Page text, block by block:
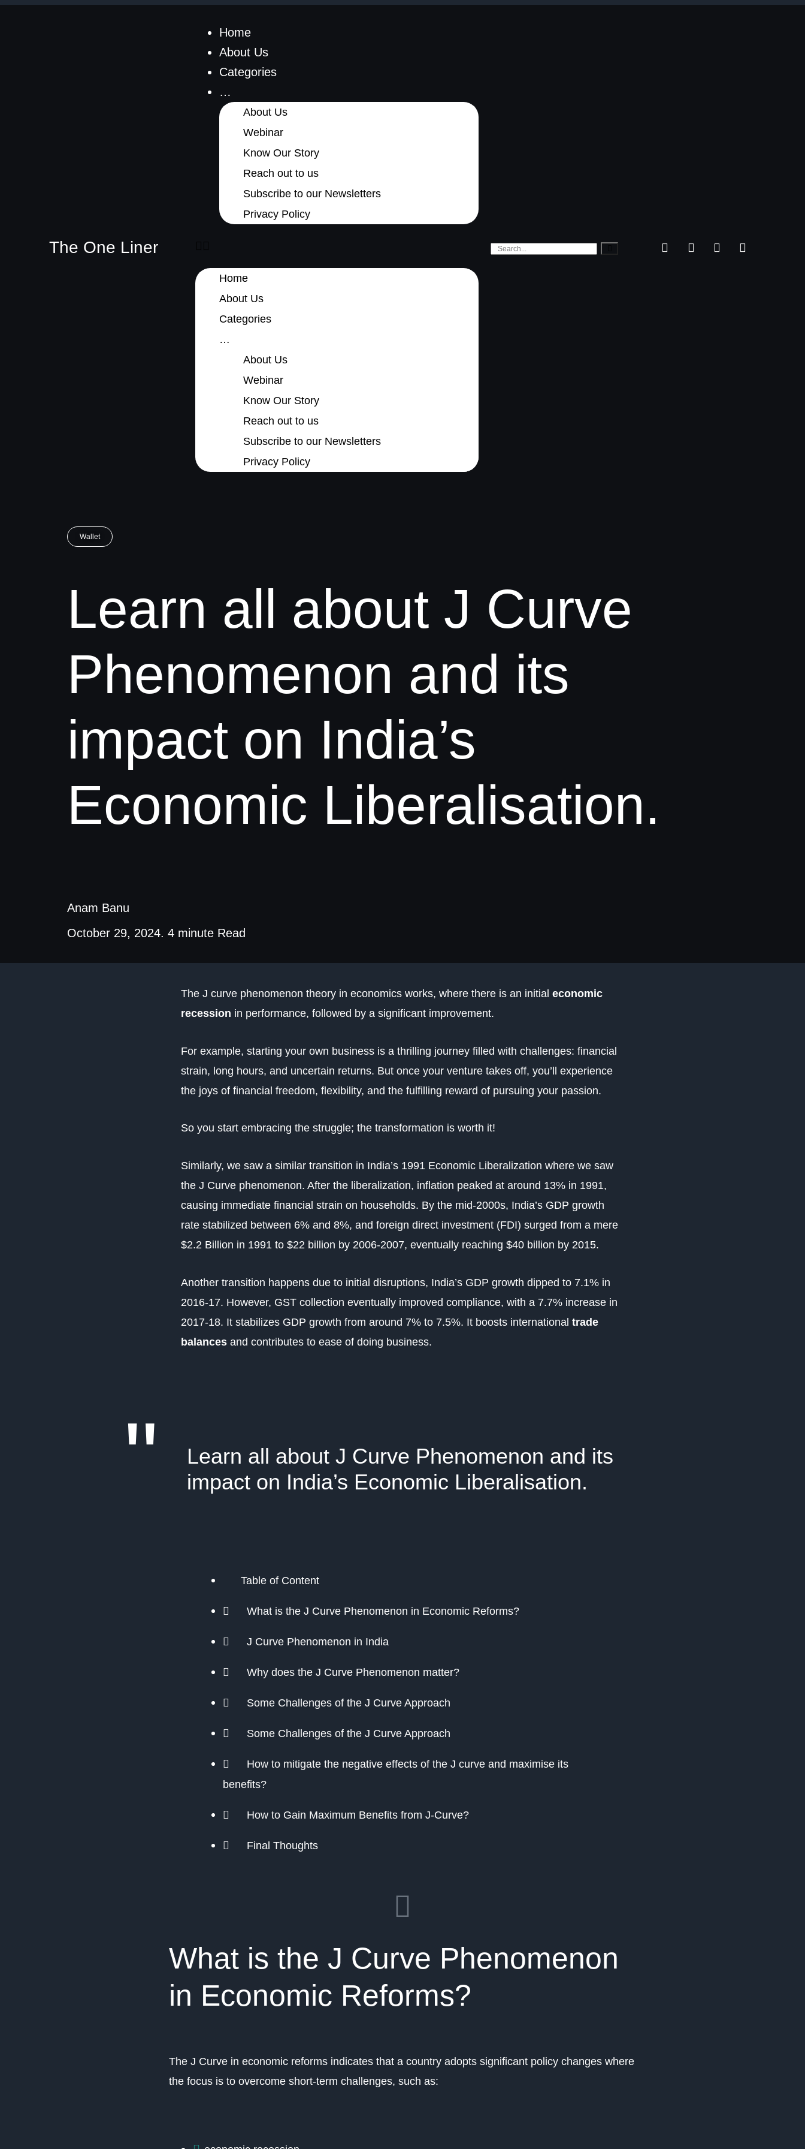
The One Liner
Home
About Us
Categories
…
About Us
Webinar
Know Our Story
Reach out to us
Subscribe to our Newsletters
Privacy Policy
Home
About Us
Categories
…
About Us
Webinar
Know Our Story
Reach out to us
Subscribe to our Newsletters
Privacy Policy
Wallet
Learn all about J Curve
Phenomenon and its
impact on India’s
Economic Liberalisation.
Anam Banu
October 29, 2024. 4 minute Read
The J curve phenomenon theory in economics works, where there is an initial economic
recession in performance, followed by a significant improvement.
For example, starting your own business is a thrilling journey filled with challenges: financial
strain, long hours, and uncertain returns. But once your venture takes off, you’ll experience
the joys of financial freedom, flexibility, and the fulfilling reward of pursuing your passion.
So you start embracing the struggle; the transformation is worth it!
Similarly, we saw a similar transition in India’s 1991 Economic Liberalization where we saw
the J Curve phenomenon. After the liberalization, inflation peaked at around 13% in 1991,
causing immediate financial strain on households. By the mid-2000s, India’s GDP growth
rate stabilized between 6% and 8%, and foreign direct investment (FDI) surged from a mere
$2.2 Billion in 1991 to $22 billion by 2006-2007, eventually reaching $40 billion by 2015.
Another transition happens due to initial disruptions, India’s GDP growth dipped to 7.1% in
2016-17. However, GST collection eventually improved compliance, with a 7.7% increase in
2017-18. It stabilizes GDP growth from around 7% to 7.5%. It boosts international trade
balances and contributes to ease of doing business.
"
Learn all about J Curve Phenomenon and its
impact on India’s Economic Liberalisation.
Table of Content
What is the J Curve Phenomenon in Economic Reforms?
J Curve Phenomenon in India
Why does the J Curve Phenomenon matter?
Some Challenges of the J Curve Approach
Some Challenges of the J Curve Approach
How to mitigate the negative effects of the J curve and maximise its
benefits?
How to Gain Maximum Benefits from J-Curve?
Final Thoughts
What is the J Curve Phenomenon
in Economic Reforms?
The J Curve in economic reforms indicates that a country adopts significant policy changes where
the focus is to overcome short-term challenges, such as: